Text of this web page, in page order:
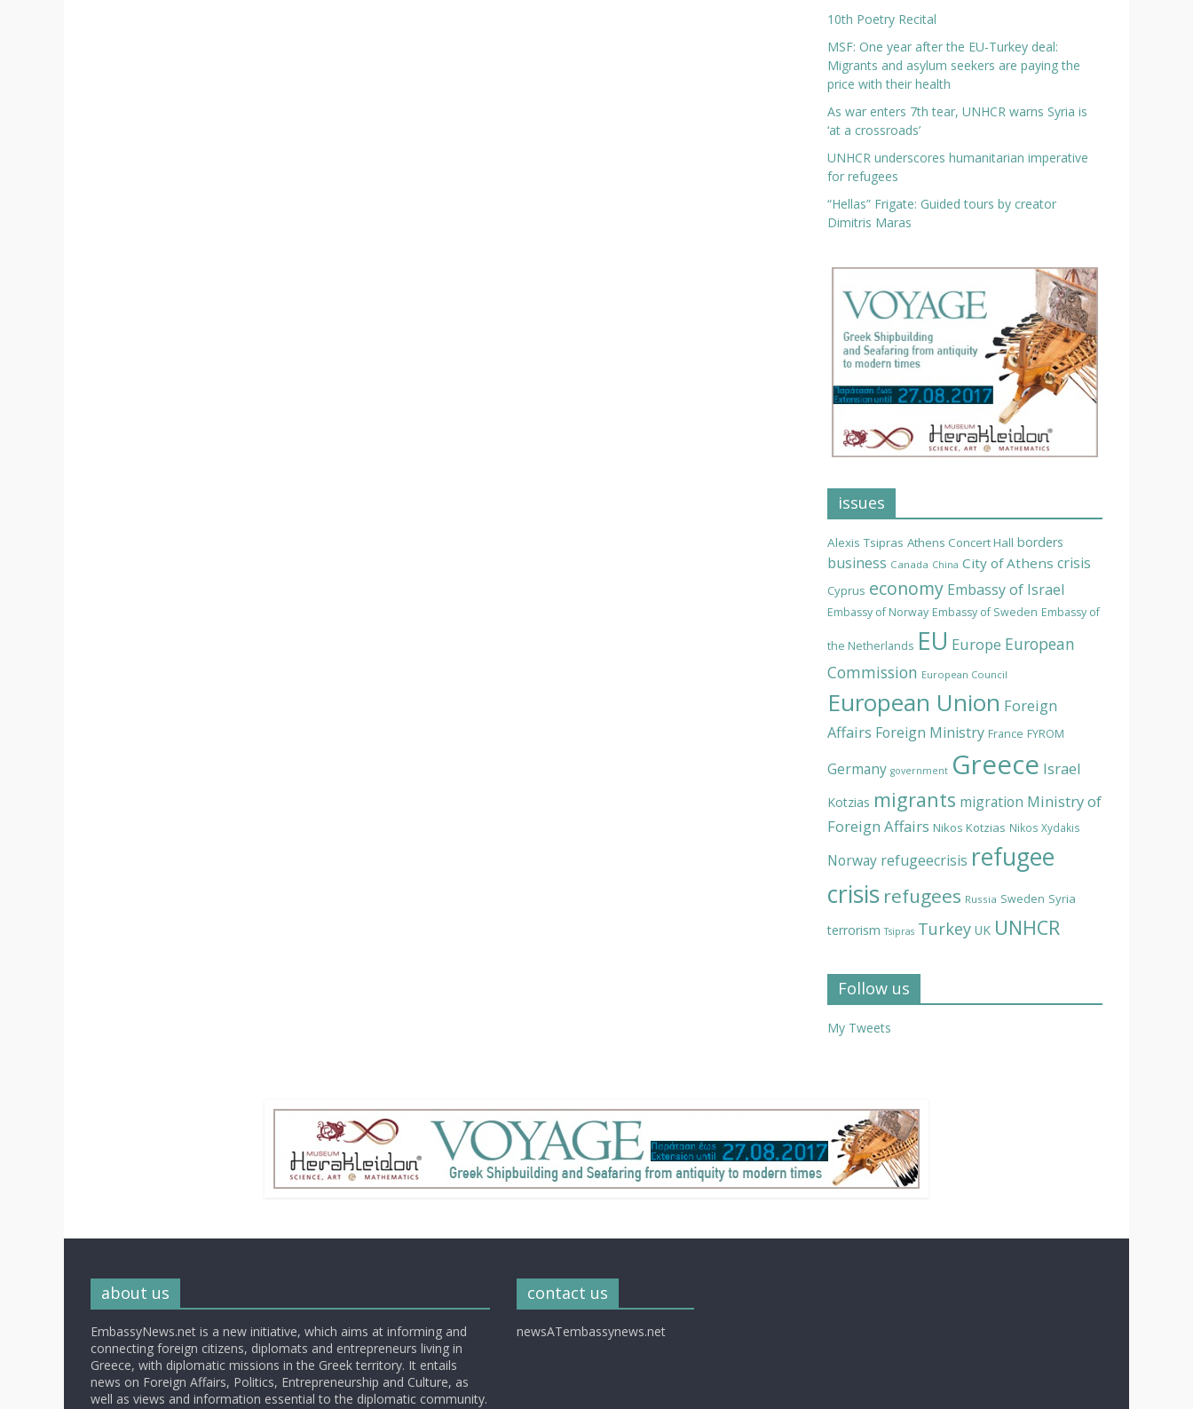
10th Poetry Recital
MSF: One year after the EU-Turkey deal:
Migrants and asylum seekers are paying the
price with their health
As war enters 7th tear, UNHCR warns Syria is
‘at a crossroads’
UNHCR underscores humanitarian imperative
for refugees
“Hellas” Frigate: Guided tours by creator
Dimitris Maras
issues
Alexis Tsipras Athens Concert Hall borders
business Canada China City of Athens crisis
Cyprus economy Embassy of Israel
Embassy of Norway Embassy of Sweden Embassy of
the Netherlands EU Europe European
Commission European Council
European Union Foreign
Affairs Foreign Ministry France FYROM
Germany government Greece Israel
Kotzias migrants migration Ministry of
Foreign Affairs Nikos Kotzias Nikos Xydakis
Norway refugeecrisis refugee
crisis refugees Russia Sweden Syria
terrorism Tsipras Turkey UK UNHCR
Follow us
My Tweets
about us
EmbassyNews.net is a new initiative, which aims at informing and
connecting foreign citizens, diplomats and entrepreneurs living in
Greece, with diplomatic missions in the Greek territory. It entails
news on Foreign Affairs, Politics, Entrepreneurship and Culture, as
well as views and information essential to the diplomatic community.
contact us
newsATembassynews.net